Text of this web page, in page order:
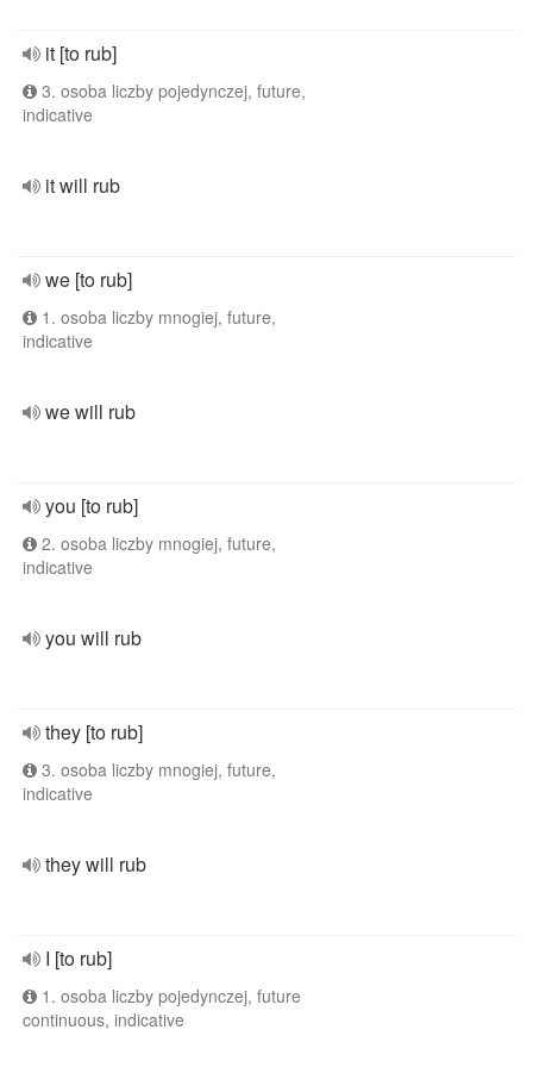
it [to rub]
3. osoba liczby pojedynczej, future,
indicative
it will rub
we [to rub]
1. osoba liczby mnogiej, future,
indicative
we will rub
you [to rub]
2. osoba liczby mnogiej, future,
indicative
you will rub
they [to rub]
3. osoba liczby mnogiej, future,
indicative
they will rub
I [to rub]
1. osoba liczby pojedynczej, future
continuous, indicative